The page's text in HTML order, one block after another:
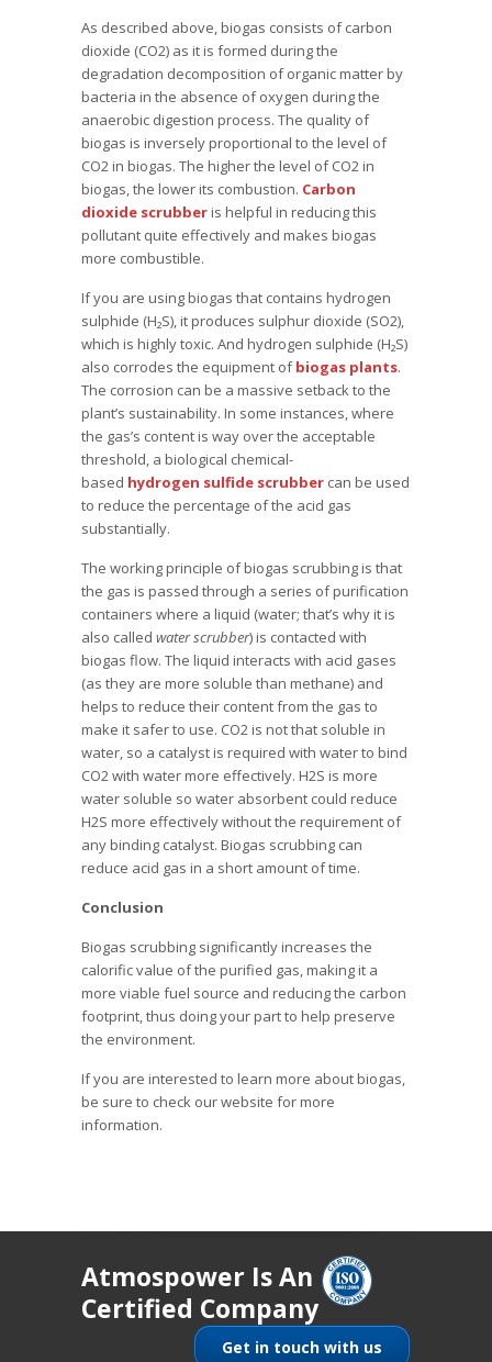
As described above, biogas consists of carbon
dioxide (CO2) as it is formed during the
degradation decomposition of organic matter by
bacteria in the absence of oxygen during the
anaerobic digestion process. The quality of
biogas is inversely proportional to the level of
CO2 in biogas. The higher the level of CO2 in
biogas, the lower its combustion. Carbon
dioxide scrubberis helpful in reducing this
pollutant quite effectively and makes biogas
more combustible.
If you are using biogas that contains hydrogen
sulphide (H₂S), it produces sulphur dioxide (SO2),
which is highly toxic. And hydrogen sulphide (H₂S)
also corrodes the equipment ofbiogas plants.
The corrosion can be a massive setback to the
plant’s sustainability. In some instances, where
the gas’s content is way over the acceptable
threshold, a biological chemical-
based hydrogen sulfide scrubber can be used
to reduce the percentage of the acid gas
substantially.
The working principle of biogas scrubbing is that
the gas is passed through a series of purification
containers where a liquid (water; that’s why it is
also called water scrubber) is contacted with
biogas flow. The liquid interacts with acid gases
(as they are more soluble than methane) and
helps to reduce their content from the gas to
make it safer to use. CO2 is not that soluble in
water, so a catalyst is required with water to bind
CO2 with water more effectively. H2S is more
water soluble so water absorbent could reduce
H2S more effectively without the requirement of
any binding catalyst. Biogas scrubbing can
reduce acid gas in a short amount of time.
Conclusion
Biogas scrubbing significantly increases the
calorific value of the purified gas, making it a
more viable fuel source and reducing the carbon
footprint, thus doing your part to help preserve
the environment.
If you are interested to learn more about biogas,
be sure to check our website for more
information.
Atmospower Is An
Certified Company
Get in touch with us